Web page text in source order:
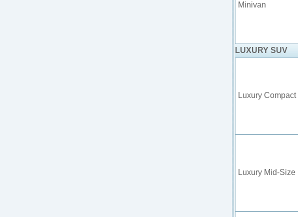
Minivan
LUXURY SUV
Luxury
Luxury Mid-Size